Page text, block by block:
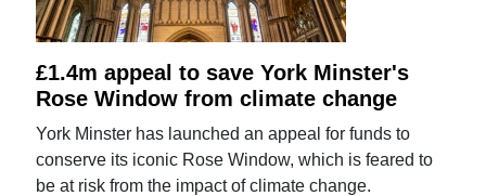
£1.4m appeal to save York Minster's
Rose Window from climate change
York Minster has launched an appeal for funds to
conserve its iconic Rose Window, which is feared to
be at risk from the impact of climate change.